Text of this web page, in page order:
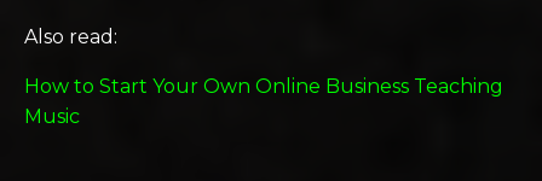
Also read:
How to Start Your Own Online Business Teaching
Music